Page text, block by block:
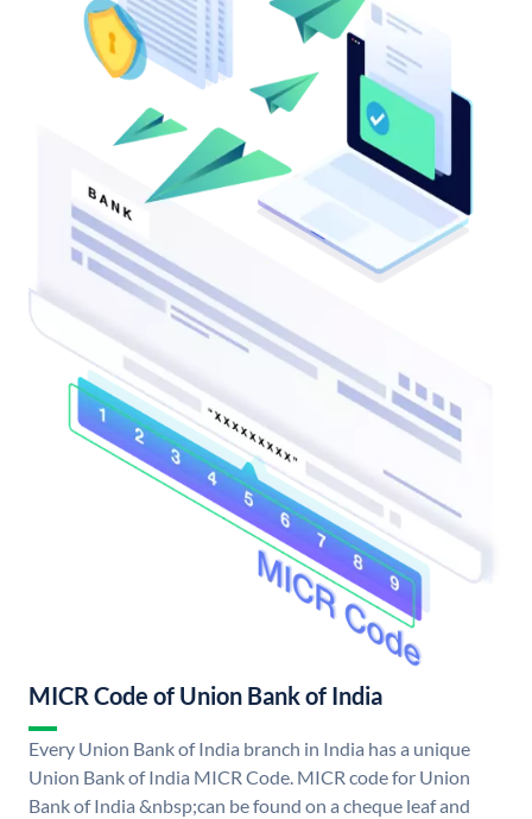
MICR Code of Union Bank of India
Every Union Bank of India branch in India has a unique
Union Bank of India MICR Code. MICR code for Union
Bank of India &nbsp;can be found on a cheque leaf and